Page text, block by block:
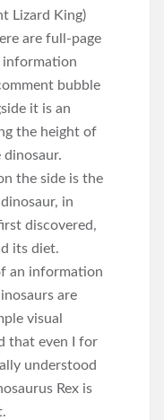
Lizard King)
are full-page
information
bubble
it is an
the height of
the side is the
in
discovered,
its diet.
an information
are
visual
that even I for
understood
Rex is